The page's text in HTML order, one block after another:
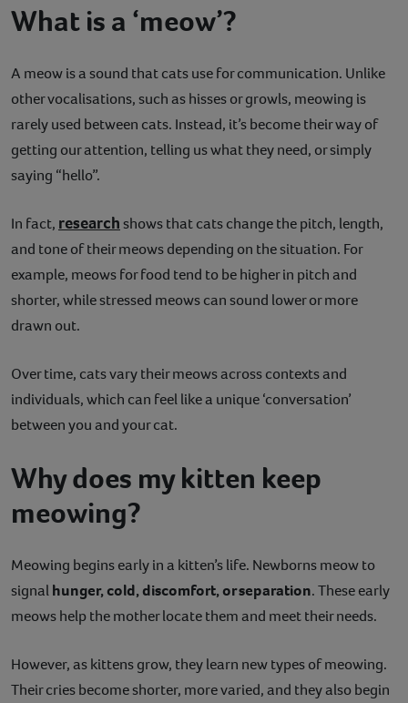
What is a ‘meow’?
A meow is a sound that cats use for communication. Unlike
other vocalisations, such as hisses or growls, meowing is
rarely used between cats. Instead, it’s become their way of
getting our attention, telling us what they need, or simply
saying “hello”.
In fact, researchshows that cats change the pitch, length,
and tone of their meows depending on the situation. For
example, meows for food tend to be higher in pitch and
shorter, while stressed meows can sound lower or more
drawn out.
Over time, cats vary their meows across contexts and
individuals, which can feel like a unique ‘conversation’
between you and your cat.
Why does my kitten keep
meowing?
Meowing begins early in a kitten’s life. Newborns meow to
signalhunger, cold, discomfort, or separation. These early
meows help the mother locate them and meet their needs.
However, as kittens grow, they learn new types of meowing.
Their cries become shorter, more varied, and they also begin